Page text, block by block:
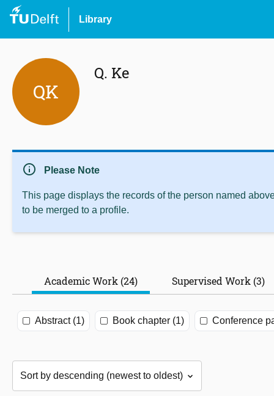
Library
QK
Q. Ke
info Please Note
This page displays the records of the person named
to be merged to a profile.
Academic Work (24) Supervised Work (3)
Abstract (1) Book chapter (1) Conference